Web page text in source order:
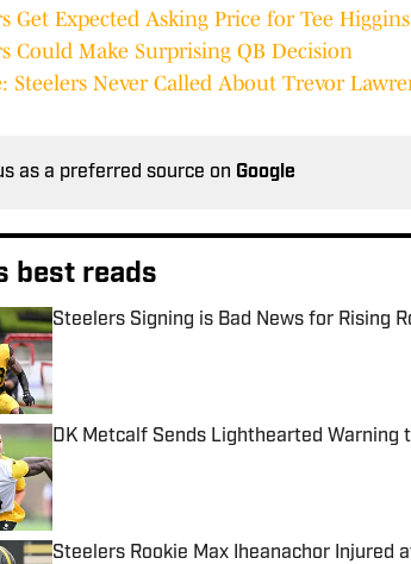
Get Expected Asking Price for Tee Higgins
Could Make Surprising QB Decision
Steelers Never Called About Trevor
as a preferred source on Google
best reads
Steelers Signing is Bad News for Rising
Published by on Invalid Date
DK Metcalf Sends Lighthearted Warning
Published by on Invalid Date
Steelers Rookie Max Iheanachor Injured